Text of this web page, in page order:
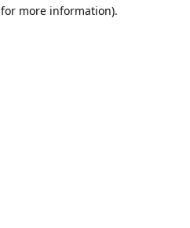
more information).